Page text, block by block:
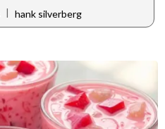
| hank silverberg